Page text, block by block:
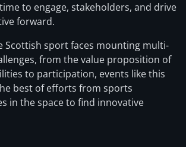
to engage, stakeholders, and drive
forward.
Scottish sport faces mounting multi-
from the value proposition of
to participation, events like this
best of efforts from sports
in the space to find innovative